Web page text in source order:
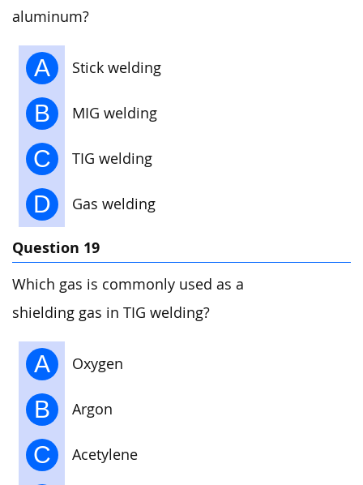
aluminum?
A Stick welding
B MIG welding
C TIG welding
D Gas welding
Question 19
Which gas is commonly used as a
shielding gas in TIG welding?
A Oxygen
B Argon
C Acetylene